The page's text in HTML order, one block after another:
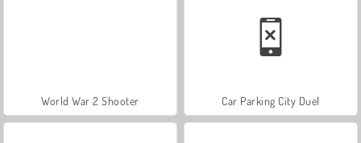
World War 2 Shooter Car Parking City Duel